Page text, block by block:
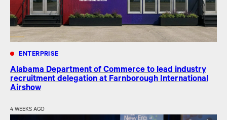
ENTERPRISE
Alabama Department of Commerce to lead industry
recruitment delegation at Farnborough International
Airshow
4 WEEKS AGO